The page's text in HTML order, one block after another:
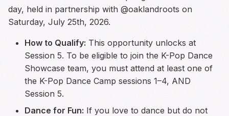
day, held in partnership with @oaklandroots on
Saturday, July 25th, 2026.
How to Qualify: This opportunity unlocks at
Session 5. To be eligible to join the K-Pop Dance
Showcase team, you must attend at least one of
the K-Pop Dance Camp sessions 1–4, AND
Session 5.
Dance for Fun: If you love to dance but do not